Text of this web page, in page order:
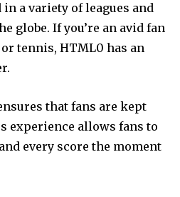
in a variety of leagues and
globe. If you’re an avid fan
tennis, HTML0 has an
that fans are kept
experience allows fans to
every score the moment